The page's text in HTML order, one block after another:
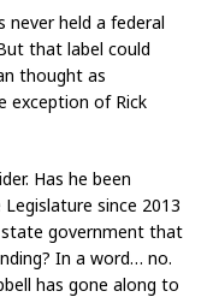
never held a federal
that label could
thought as
exception of Rick
Has he been
since 2013
government that
In a word… no.
has gone along to